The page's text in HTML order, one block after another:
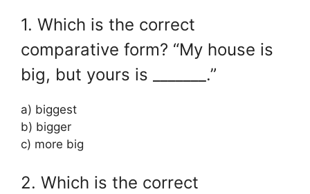
1. Which is the correct
comparative form? “My house is
big, but yours is _______.”
a) biggest
b) bigger
c) more big
2. Which is the correct